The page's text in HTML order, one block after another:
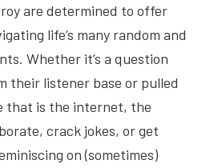
are determined to offer
life’s many random and
Whether it’s a question
their listener base or pulled
that is the internet, the
crack jokes, or get
on (sometimes)